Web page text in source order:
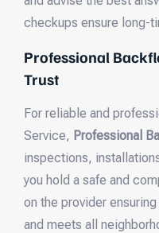
checkups ensure long-
Professional
Trust
For reliable and
Service, Professional
inspections,
you hold a safe and
on the provider
and meets all